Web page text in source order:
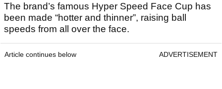
The brand’s famous Hyper Speed Face Cup has
been made “hotter and thinner”, raising ball
speeds from all over the face.
Article continues below ADVERTISEMENT